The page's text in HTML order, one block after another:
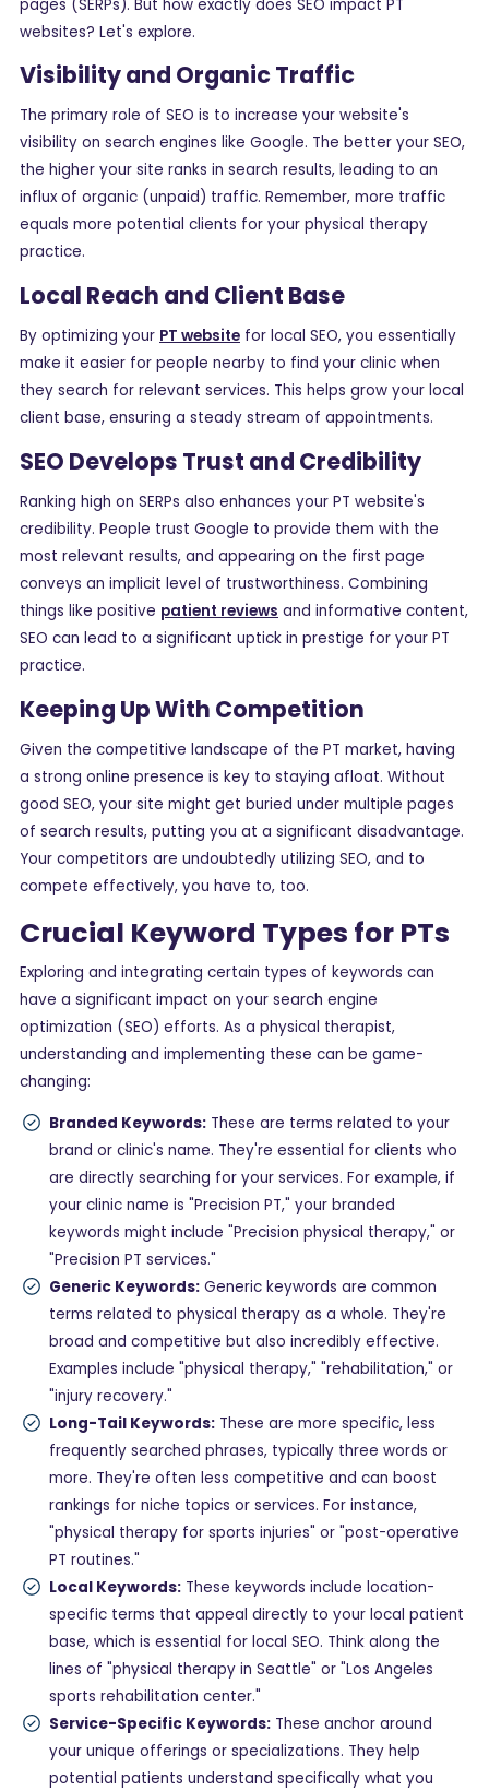
pages (SERPs). But how exactly does SEO impact PT
websites? Let's explore.
Visibility and Organic Traffic
The primary role of SEO is to increase your website's
visibility on search engines like Google. The better your SEO,
the higher your site ranks in search results, leading to an
influx of organic (unpaid) traffic. Remember, more traffic
equals more potential clients for your physical therapy
practice.
Local Reach and Client Base
By optimizing your PT website for local SEO, you essentially
make it easier for people nearby to find your clinic when
they search for relevant services. This helps grow your local
client base, ensuring a steady stream of appointments.
SEO Develops Trust and Credibility
Ranking high on SERPs also enhances your PT website's
credibility. People trust Google to provide them with the
most relevant results, and appearing on the first page
conveys an implicit level of trustworthiness. Combining
things like positive patient reviews and informative content,
SEO can lead to a significant uptick in prestige for your PT
practice.
Keeping Up With Competition
Given the competitive landscape of the PT market, having
a strong online presence is key to staying afloat. Without
good SEO, your site might get buried under multiple pages
of search results, putting you at a significant disadvantage.
Your competitors are undoubtedly utilizing SEO, and to
compete effectively, you have to, too.
Crucial Keyword Types for PTs
Exploring and integrating certain types of keywords can
have a significant impact on your search engine
optimization (SEO) efforts. As a physical therapist,
understanding and implementing these can be game-
changing:
Branded Keywords: These are terms related to your
brand or clinic's name. They're essential for clients who
are directly searching for your services. For example, if
your clinic name is "Precision PT," your branded
keywords might include "Precision physical therapy," or
"Precision PT services."
Generic Keywords: Generic keywords are common
terms related to physical therapy as a whole. They're
broad and competitive but also incredibly effective.
Examples include "physical therapy," "rehabilitation," or
"injury recovery."
Long-Tail Keywords: These are more specific, less
frequently searched phrases, typically three words or
more. They're often less competitive and can boost
rankings for niche topics or services. For instance,
"physical therapy for sports injuries" or "post-operative
PT routines."
Local Keywords: These keywords include location-
specific terms that appeal directly to your local patient
base, which is essential for local SEO. Think along the
lines of "physical therapy in Seattle" or "Los Angeles
sports rehabilitation center."
Service-Specific Keywords: These anchor around
your unique offerings or specializations. They help
potential patients understand specifically what you